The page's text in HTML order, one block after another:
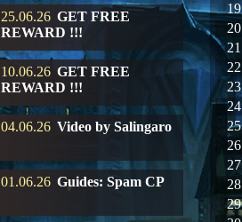
25.06.26 GET FREE
REWARD !!!
10.06.26 GET FREE
REWARD !!!
04.06.26 Video by Salingaro
01.06.26 Guides: Spam CP
19
20
21
22
23
24
25
26
27
28
29